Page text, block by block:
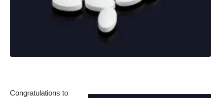
Congratulations to